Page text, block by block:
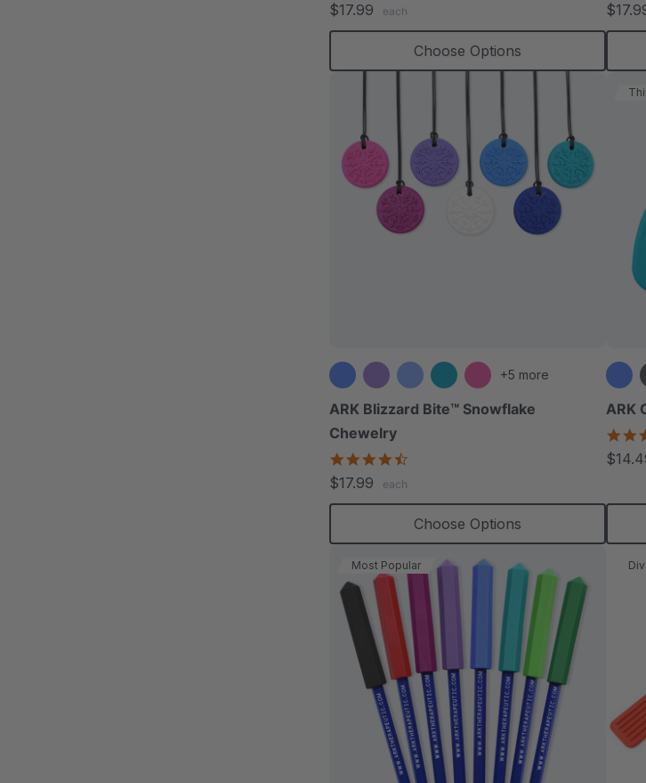
$17.99 each
Choose Options
+5 more
ARK Blizzard Bite™ Snowflake
Chewelry
$17.99 each
Choose Options
ARK
Most Popular